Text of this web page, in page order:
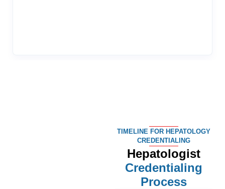
TIMELINE FOR HEPATOLOGY
CREDENTIALING
Hepatologist
Credentialing
Process